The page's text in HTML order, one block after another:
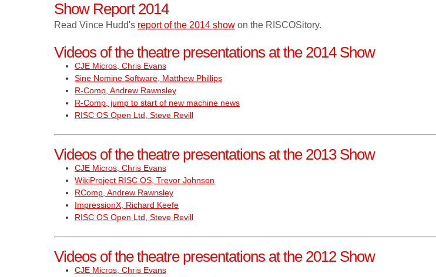
Show Report 2014
Read Vince Hudd's report of the 2014 show on the RISCOSitory.
Videos of the theatre presentations at the 2014 Show
CJE Micros, Chris Evans
Sine Nomine Software, Matthew Phillips
R-Comp, Andrew Rawnsley
R-Comp, jump to start of new machine news
RISC OS Open Ltd, Steve Revill
Videos of the theatre presentations at the 2013 Show
CJE Micros, Chris Evans
WikiProject RISC OS, Trevor Johnson
RComp, Andrew Rawnsley
ImpressionX, Richard Keefe
RISC OS Open Ltd, Steve Revill
Videos of the theatre presentations at the 2012 Show
CJE Micros, Chris Evans